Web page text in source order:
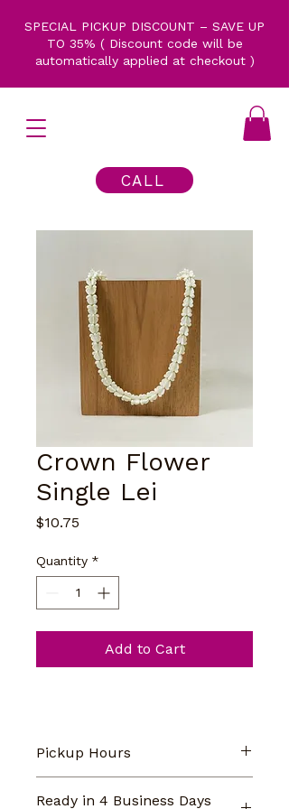
CALL
SPECIAL PICKUP DISCOUNT – SAVE UP
TO 35% ( Discount code will be
automatically applied at checkout )
Crown Flower
Single Lei
$10.75
Quantity *
Add to Cart
Pickup Hours
Monday-Saturday 9am-5pm.
Ready in 4 Business Days